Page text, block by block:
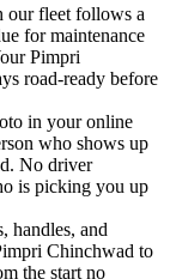
our fleet follows a
for maintenance
Pimpri
road-ready before
in your online
who shows up
No driver
is picking you up
handles, and
Chinchwad to
the start no